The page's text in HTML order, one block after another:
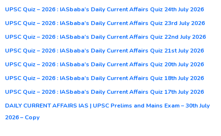
UPSC Quiz – 2026 : IASbaba’s Daily Current Affairs Quiz 24th July 2026
UPSC Quiz – 2026 : IASbaba’s Daily Current Affairs Quiz 23rd July 2026
UPSC Quiz – 2026 : IASbaba’s Daily Current Affairs Quiz 22nd July 2026
UPSC Quiz – 2026 : IASbaba’s Daily Current Affairs Quiz 21st July 2026
UPSC Quiz – 2026 : IASbaba’s Daily Current Affairs Quiz 20th July 2026
UPSC Quiz – 2026 : IASbaba’s Daily Current Affairs Quiz 18th July 2026
UPSC Quiz – 2026 : IASbaba’s Daily Current Affairs Quiz 17th July 2026
DAILY CURRENT AFFAIRS IAS | UPSC Prelims and Mains Exam – 30th July
2026 – Copy